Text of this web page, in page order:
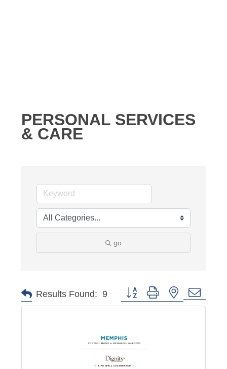
PERSONAL SERVICES
& CARE
go
Results Found: 9 Button group with nested